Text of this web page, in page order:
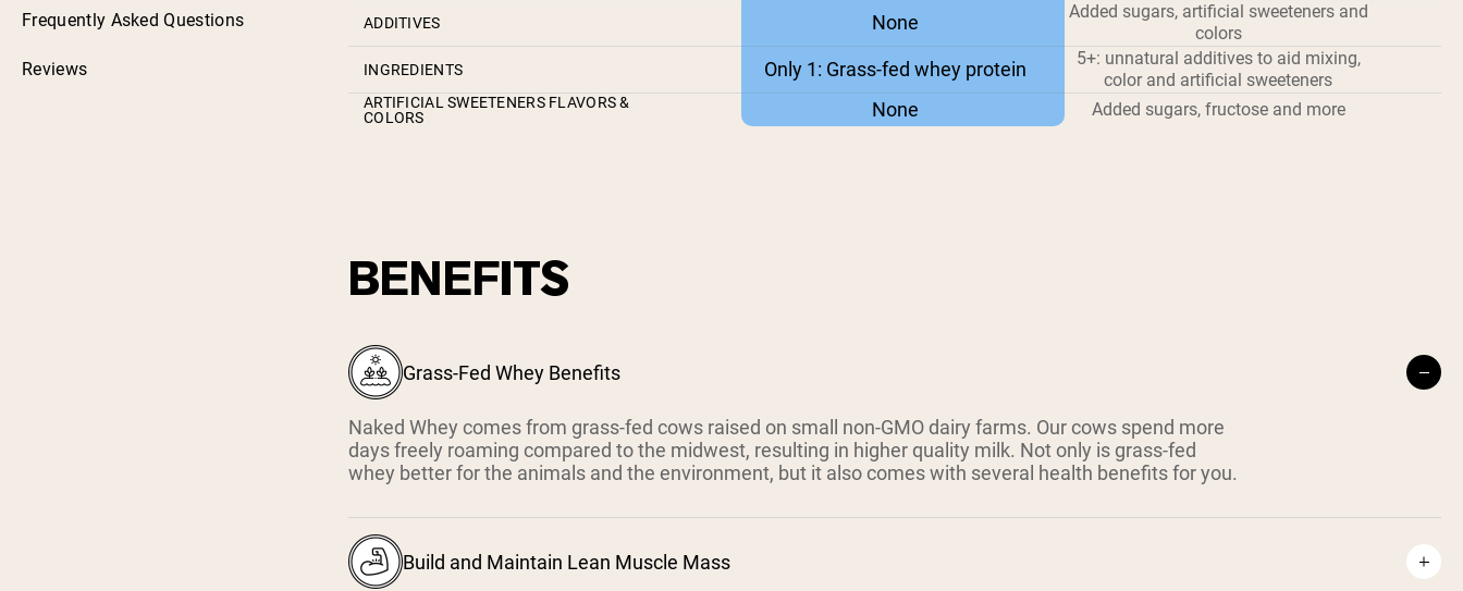
Frequently Asked Questions
Reviews
ADDITIVES None
Added sugars, artificial sweeteners and
colors
INGREDIENTS Only 1: Grass-fed whey protein
5+: unnatural additives to aid mixing,
color and artificial sweeteners
ARTIFICIAL SWEETENERS FLAVORS &
COLORS
None Added sugars, fructose and more
BENEFITS
Grass-Fed Whey Benefits
Naked Whey comes from grass-fed cows raised on small non-GMO dairy farms. Our cows spend more
days freely roaming compared to the midwest, resulting in higher quality milk. Not only is grass-fed
whey better for the animals and the environment, but it also comes with several health benefits for you.
Build and Maintain Lean Muscle Mass